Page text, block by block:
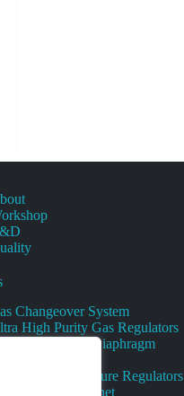
Changeover System
High Purity Gas Regulators
High Purity Diaphragm
Gas Pressure Regulators
Gas Cabinet